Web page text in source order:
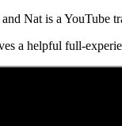
Nat is a YouTube
a helpful full-